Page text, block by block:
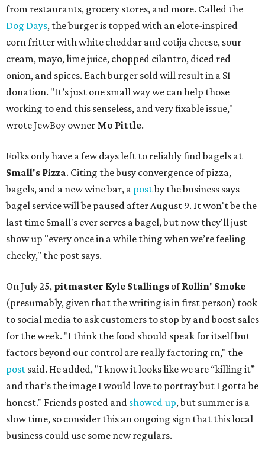
from restaurants, grocery stores, and more. Called the
Dog Days, the burger is topped with an elote-inspired
corn fritter with white cheddar and cotija cheese, sour
cream, mayo, lime juice, chopped cilantro, diced red
onion, and spices. Each burger sold will result in a $1
donation. "It’s just one small way we can help those
working to end this senseless, and very fixable issue,"
wrote JewBoy owner Mo Pittle.
Folks only have a few days left to reliably find bagels at
Small's Pizza. Citing the busy convergence of pizza,
bagels, and a new wine bar, a postby the business says
bagel service will be paused after August 9. It won't be the
last time Small's ever serves a bagel, but now they'll just
show up "every once in a while thing when we’re feeling
cheeky," the post says.
On July 25, pitmaster Kyle Stallings ofRollin' Smoke
(presumably, given that the writing is in first person) took
to social media to ask customers to stop by and boost sales
for the week. "I think the food should speak for itself but
factors beyond our control are really factoring rn," the
post said. He added, "I know it looks like we are “killing it”
and that’s the image I would love to portray but I gotta be
honest." Friends posted and showed up, but summer is a
slow time, so consider this an ongoing sign that this local
business could use some new regulars.